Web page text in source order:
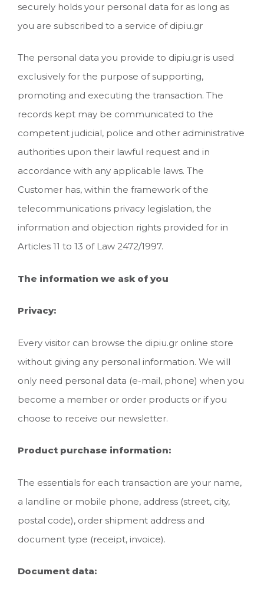
securely holds your personal data for as long as
you are subscribed to a service of dipiu.gr
The personal data you provide to dipiu.gr is used
exclusively for the purpose of supporting,
promoting and executing the transaction. The
records kept may be communicated to the
competent judicial, police and other administrative
authorities upon their lawful request and in
accordance with any applicable laws. The
Customer has, within the framework of the
telecommunications privacy legislation, the
information and objection rights provided for in
Articles 11 to 13 of Law 2472/1997.
The information we ask of you
Privacy:
Every visitor can browse the dipiu.gr online store
without giving any personal information. We will
only need personal data (e-mail, phone) when you
become a member or order products or if you
choose to receive our newsletter.
Product purchase information:
The essentials for each transaction are your name,
a landline or mobile phone, address (street, city,
postal code), order shipment address and
document type (receipt, invoice).
Document data: